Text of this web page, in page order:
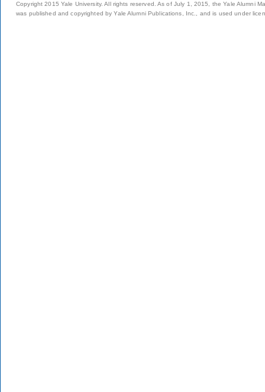
Copyright 2015 Yale University. All rights reserved. As of July 1, 2015, the Yale Alumni
was published and copyrighted by Yale Alumni Publications, Inc., and is used under